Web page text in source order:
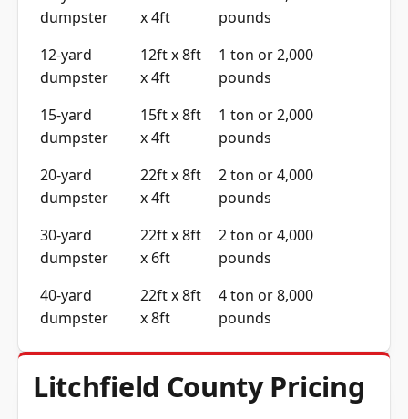
dumpster
x 4ft
pounds
12-yard
dumpster
12ft x 8ft
x 4ft
1 ton or 2,000
pounds
15-yard
dumpster
15ft x 8ft
x 4ft
1 ton or 2,000
pounds
20-yard
dumpster
22ft x 8ft
x 4ft
2 ton or 4,000
pounds
30-yard
dumpster
22ft x 8ft
x 6ft
2 ton or 4,000
pounds
40-yard
dumpster
22ft x 8ft
x 8ft
4 ton or 8,000
pounds
Litchfield County Pricing